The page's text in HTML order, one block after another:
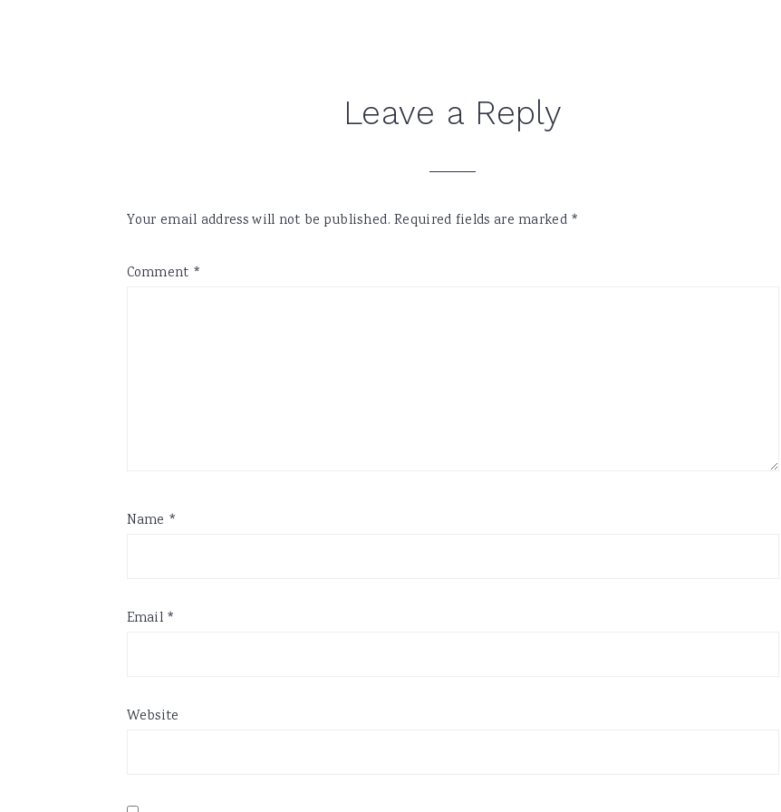
Leave a Reply
Your email address will not be published. Required fields are marked *
Comment *
Name *
Email *
Website